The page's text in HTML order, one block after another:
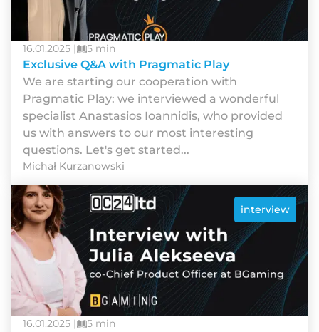
16.01.2025 | 5 min
Exclusive Q&A with Pragmatic Play
We are starting our cooperation with
Pragmatic Play: we interviewed a wonderful
specialist Anastasios Ioannidis, who provided
us with answers to our most interesting
questions. Let's get started...
Michał Kurzanowski
interview
16.01.2025 | 5 min